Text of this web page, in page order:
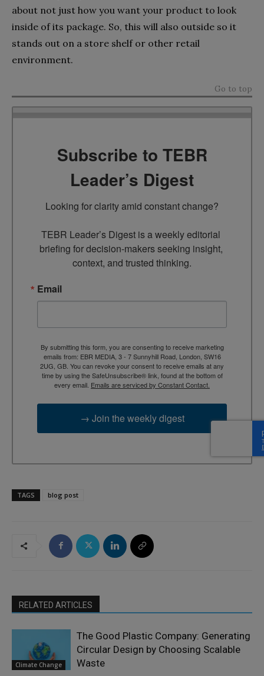
about not just how you want your product to look
inside of its package. So, this will also outside so it
stands out on a store shelf or other retail
environment.
Go to top
Subscribe to TEBR
Leader’s Digest
Looking for clarity amid constant change?
TEBR Leader’s Digest is a weekly editorial
briefing for decision-makers seeking insight,
context, and trusted thinking.
Email
By submitting this form, you are consenting to receive marketing
emails from: EBR MEDIA, 3 - 7 Sunnyhill Road, London, SW16
2UG, GB. You can revoke your consent to receive emails at any
time by using the SafeUnsubscribe® link, found at the bottom of
every email. Emails are serviced by Constant Contact.
→ Join the weekly digest
TAGS blog post
RELATED ARTICLES
Climate Change
The Good Plastic Company: Generating
Circular Design by Choosing Scalable
Waste